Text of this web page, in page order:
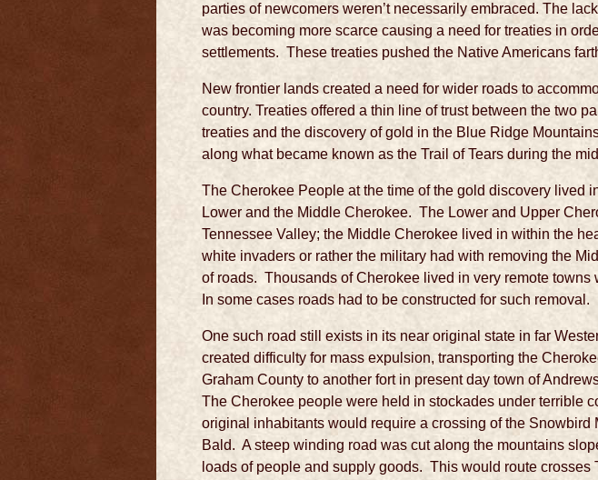
parties of newcomers weren’t necessarily embraced. The
was becoming more scarce causing a need for treaties in
settlements. These treaties pushed the Native Americans
New frontier lands created a need for wider roads to
country. Treaties offered a thin line of trust between the two
treaties and the discovery of gold in the Blue Ridge
along what became known as the Trail of Tears during the mid
The Cherokee People at the time of the gold discovery lived
Lower and the Middle Cherokee. The Lower and Upper
Tennessee Valley; the Middle Cherokee lived in within the
white invaders or rather the military had with removing the
of roads. Thousands of Cherokee lived in very remote
In some cases roads had to be constructed for such removal.
One such road still exists in its near original state in far
created difficulty for mass expulsion, transporting the
Graham County to another fort in present day town of
The Cherokee people were held in stockades under terrible
original inhabitants would require a crossing of the
Bald. A steep winding road was cut along the mountains
loads of people and supply goods. This would route